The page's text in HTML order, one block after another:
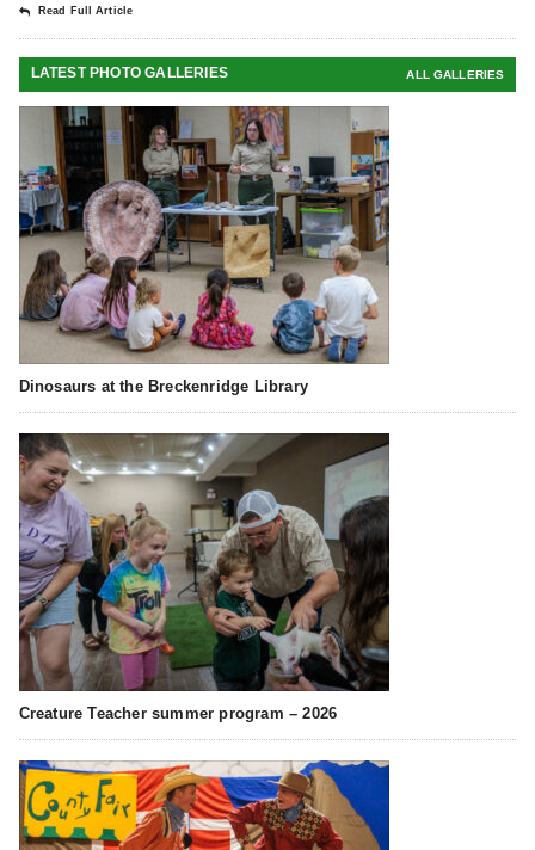
Read Full Article
LATEST PHOTO GALLERIES ALL GALLERIES
Dinosaurs at the Breckenridge Library
Creature Teacher summer program – 2026